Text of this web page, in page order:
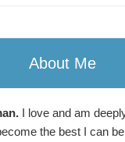
About Me
I love and am
the best I can